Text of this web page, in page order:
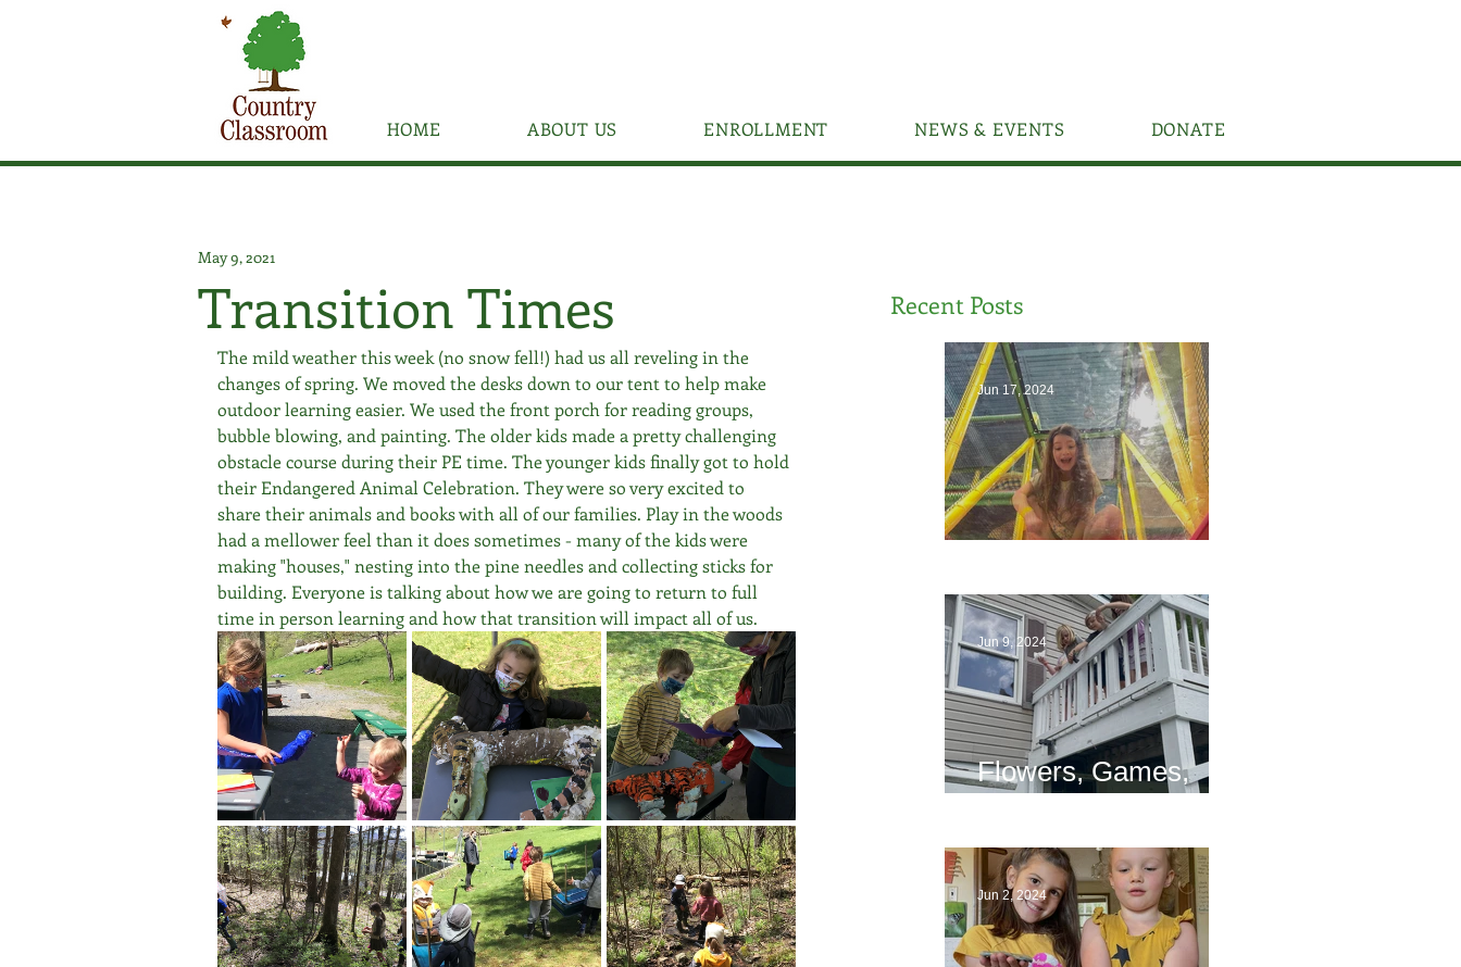
HOME ABOUT US ENROLLMENT NEWS & EVENTS DONATE
Transition Times
May 9, 2021
The mild weather this week (no snow fell!) had us all reveling in the
changes of spring. We moved the desks down to our tent to help make
outdoor learning easier. We used the front porch for reading groups,
bubble blowing, and painting. The older kids made a pretty challenging
obstacle course during their PE time. The younger kids finally got to hold
their Endangered Animal Celebration. They were so very excited to
share their animals and books with all of our families. Play in the woods
had a mellower feel than it does sometimes - many of the kids were
making "houses," nesting into the pine needles and collecting sticks for
building. Everyone is talking about how we are going to return to full
time in person learning and how that transition will impact all of us.
Recent Posts
Jun 17, 2024
Flowers, Games,
Jun 9, 2024
Jun 2, 2024